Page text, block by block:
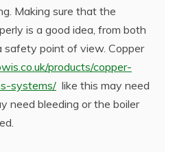
Making sure that the
is a good idea, from both
safety point of view. Copper
products/copper-
systems/ like this may need
need bleeding or the boiler